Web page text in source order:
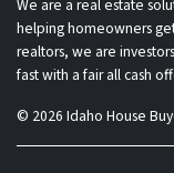
We are a real estate
helping homeowners
realtors, we are
fast with a fair all cash
© 2026 Idaho House